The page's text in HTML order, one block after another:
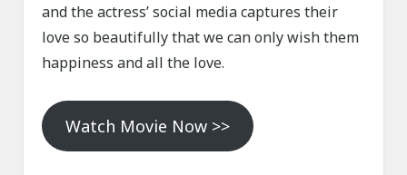
and the actress’ social media captures their
love so beautifully that we can only wish them
happiness and all the love.
Watch Movie Now >>